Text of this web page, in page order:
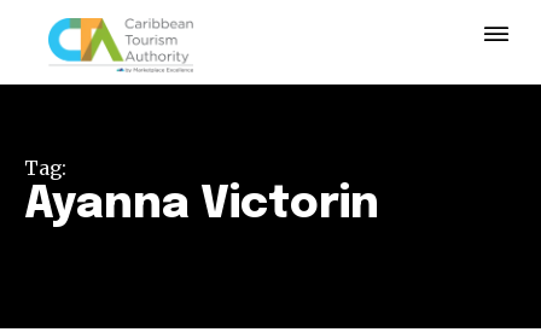
Tag:
Ayanna Victorin